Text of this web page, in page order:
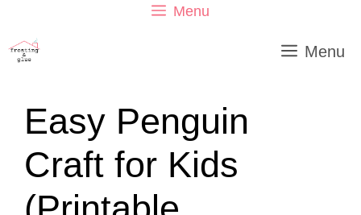
Menu
Menu
Easy Penguin
Craft for Kids